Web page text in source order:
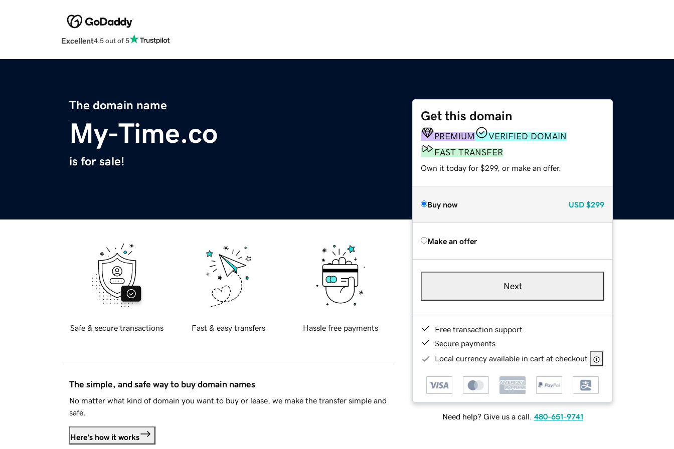
Excellent4.5 out of 5
The domain name
My-Time.co
is for sale!
Get this domain
PREMIUM
VERIFIED DOMAIN
FAST TRANSFER
Own it today for $299, or make an offer.
Buy now USD $299
Make an offer
Next
Free transaction support
Secure payments
Local currency available in cart at checkout
Need help? Give us a call. 480-651-9741
Safe & secure transactions Fast & easy transfers Hassle free payments
The simple, and safe way to buy domain names
No matter what kind of domain you want to buy or lease, we make the transfer simple and
safe.
Here's how it works